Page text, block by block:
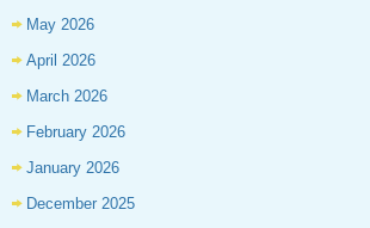
May 2026
April 2026
March 2026
February 2026
January 2026
December 2025